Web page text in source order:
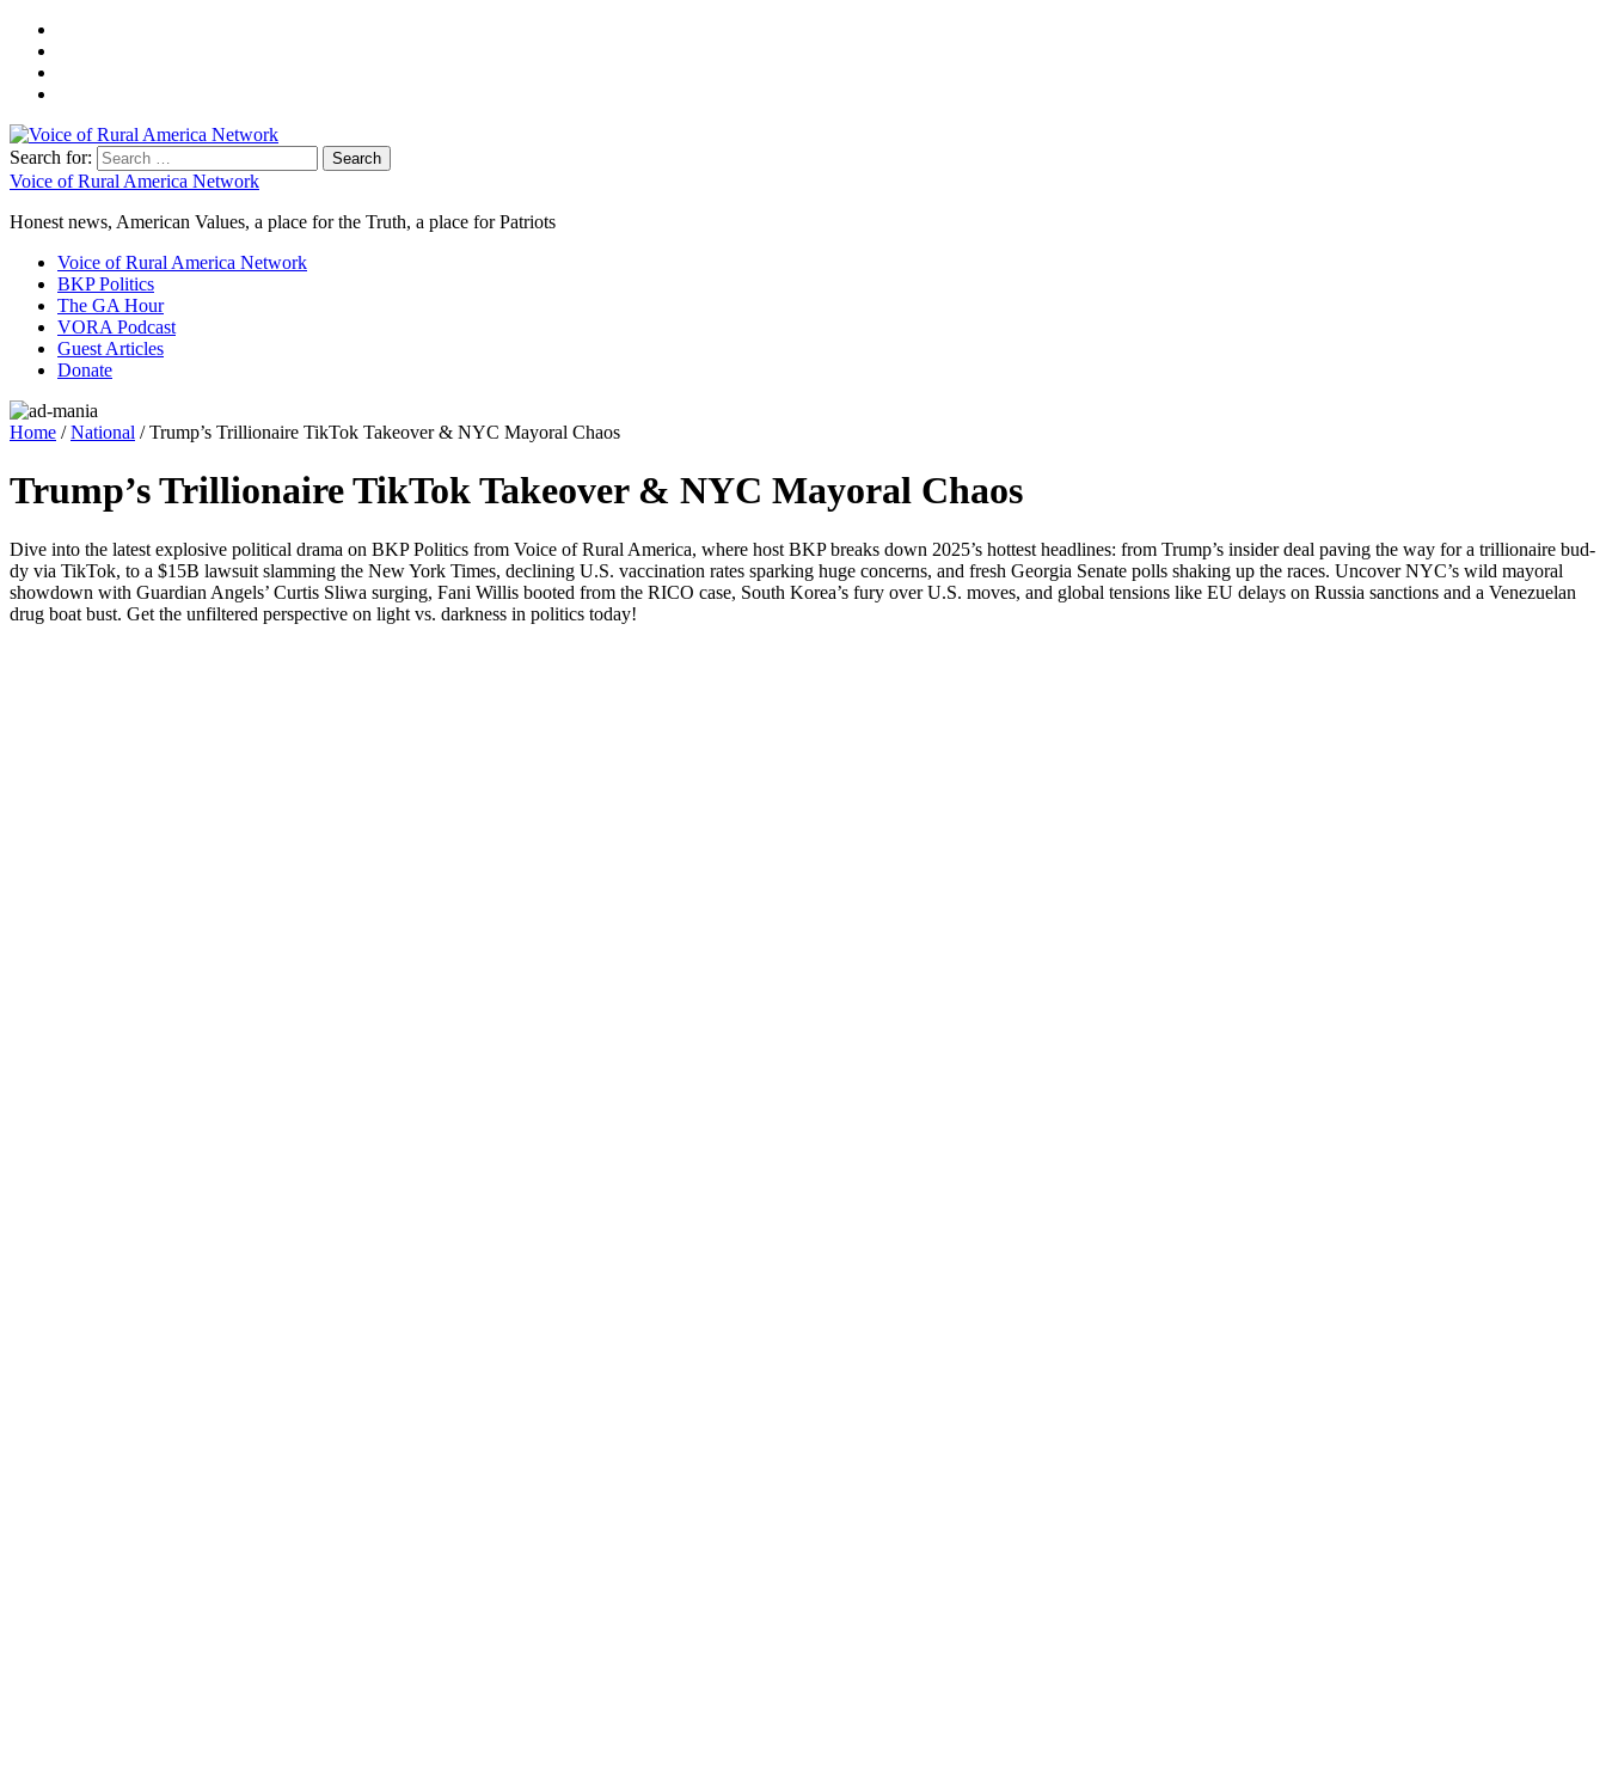
Search for:
Voice of Rural America Network
Honest news, American Values, a place for the Truth, a place for Patriots
Voice of Rural America Network
BKP Politics
The GA Hour
VORA Podcast
Guest Articles
Donate
Home /National / Trump’s Trillionaire TikTok Takeover & NYC Mayoral Chaos
Trump’s Trillionaire TikTok Takeover & NYC Mayoral Chaos
Dive into the lat­est explo­sive polit­i­cal dra­ma on BKP Pol­i­tics from Voice of Rur­al Amer­i­ca, where host BKP breaks down 2025’s hottest head­lines: from Trump’s insid­er deal paving the way for a tril­lion­aire bud­
dy via Tik­Tok, to a $15B law­suit slam­ming the New York Times, declin­ing U.S. vac­ci­na­tion rates spark­ing huge con­cerns, and fresh Geor­gia Sen­ate polls shak­ing up the races. Uncov­er NYC’s wild may­oral
show­down with Guardian Angels’ Cur­tis Sli­wa surg­ing, Fani Willis boot­ed from the RICO case, South Kore­a’s fury over U.S. moves, and glob­al ten­sions like EU delays on Rus­sia sanc­tions and a Venezue­lan
drug boat bust. Get the unfil­tered per­spec­tive on light vs. dark­ness in pol­i­tics today!